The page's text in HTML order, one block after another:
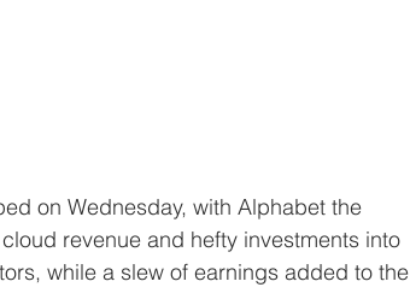
revenue and hefty investments into
while a slew of earnings added to the